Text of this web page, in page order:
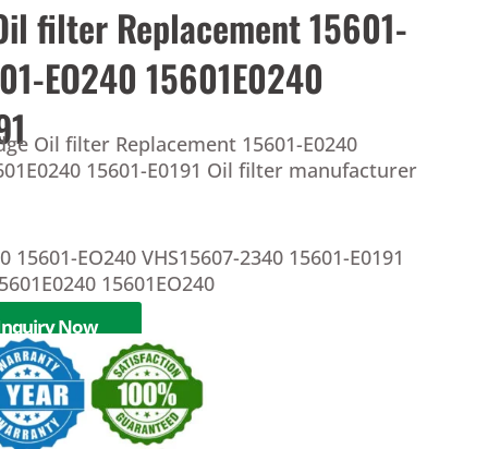
filter Replacement 15601-
EO240 15601E0240
Oil filter Replacement 15601-E0240
15601-E0191 Oil filter manufacturer
15601-EO240 VHS15607-2340 15601-E0191
15601EO240
Now